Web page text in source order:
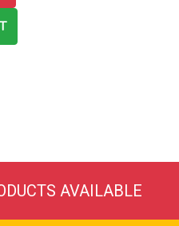
AVAILABLE